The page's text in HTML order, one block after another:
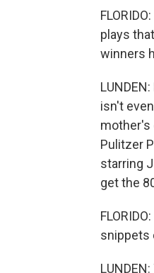
plays
winners
isn't
mother's
Pulitzer
starring
get the
snippets